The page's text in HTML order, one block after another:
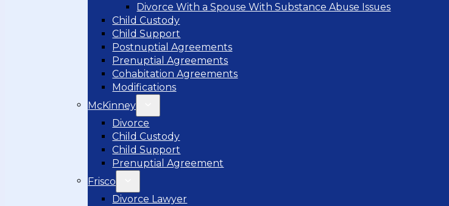
Divorce With a Spouse With Substance Abuse Issues
Child Custody
Child Support
Postnuptial Agreements
Prenuptial Agreements
Cohabitation Agreements
Modifications
McKinney
Divorce
Child Custody
Child Support
Prenuptial Agreement
Frisco
Divorce Lawyer